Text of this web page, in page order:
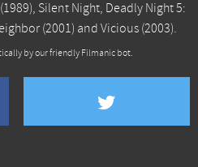
(1989), Silent Night, Deadly Night 5:
(2001) and Vicious (2003).
by our friendly Filmanic bot.